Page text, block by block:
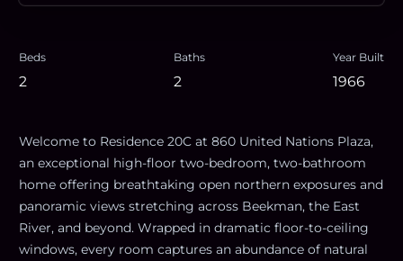
Beds
2
Baths
2
Year Built
1966
Welcome to Residence 20C at 860 United Nations Plaza,
an exceptional high-floor two-bedroom, two-bathroom
home offering breathtaking open northern exposures and
panoramic views stretching across Beekman, the East
River, and beyond. Wrapped in dramatic floor-to-ceiling
windows, every room captures an abundance of natural